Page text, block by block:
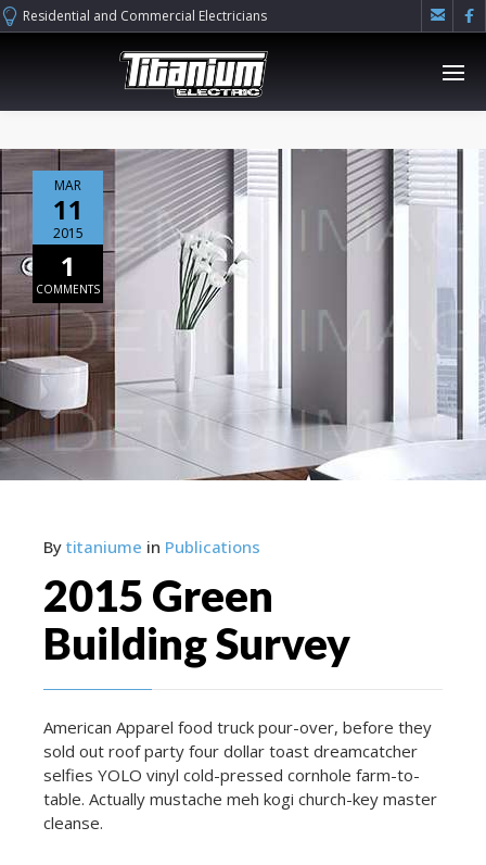
Residential and Commercial Electricians  
MAR
11
2015
1
COMMENTS
By titaniume in Publications
2015 Green
Building Survey
American Apparel food truck pour-over, before they
sold out roof party four dollar toast dreamcatcher
selfies YOLO vinyl cold-pressed cornhole farm-to-
table. Actually mustache meh kogi church-key master
cleanse.